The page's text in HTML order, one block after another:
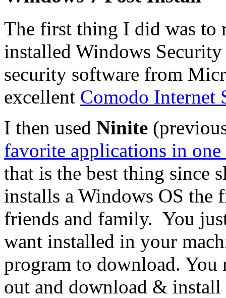
The first thing I did was to
installed Windows
security software from
excellent Comodo Internet
I then used Ninite
favorite applications in one
that is the best thing since
installs a Windows OS
friends and family. You
want installed in your
program to download.
out and download & install